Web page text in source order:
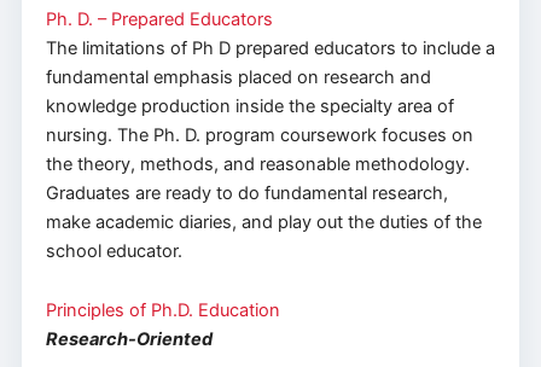
Ph. D. – Prepared Educators
The limitations of Ph D prepared educators to include a
fundamental emphasis placed on research and
knowledge production inside the specialty area of
nursing. The Ph. D. program coursework focuses on
the theory, methods, and reasonable methodology.
Graduates are ready to do fundamental research,
make academic diaries, and play out the duties of the
school educator.
Principles of Ph.D. Education
Research-Oriented